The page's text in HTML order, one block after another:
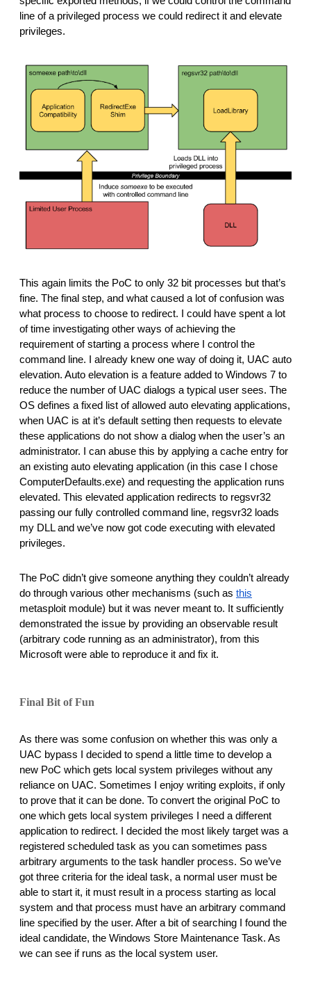
line of a privileged process we could redirect it and elevate
privileges.
This again limits the PoC to only 32 bit processes but that’s
fine. The final step, and what caused a lot of confusion was
what process to choose to redirect. I could have spent a lot
of time investigating other ways of achieving the
requirement of starting a process where I control the
command line. I already knew one way of doing it, UAC auto
elevation. Auto elevation is a feature added to Windows 7 to
reduce the number of UAC dialogs a typical user sees. The
OS defines a fixed list of allowed auto elevating applications,
when UAC is at it’s default setting then requests to elevate
these applications do not show a dialog when the user’s an
administrator. I can abuse this by applying a cache entry for
an existing auto elevating application (in this case I chose
ComputerDefaults.exe) and requesting the application runs
elevated. This elevated application redirects to regsvr32
passing our fully controlled command line, regsvr32 loads
my DLL and we’ve now got code executing with elevated
privileges.
The PoC didn’t give someone anything they couldn’t already
do through various other mechanisms (such as this
metasploit module) but it was never meant to. It sufficiently
demonstrated the issue by providing an observable result
(arbitrary code running as an administrator), from this
Microsoft were able to reproduce it and fix it.
Final Bit of Fun
As there was some confusion on whether this was only a
UAC bypass I decided to spend a little time to develop a
new PoC which gets local system privileges without any
reliance on UAC. Sometimes I enjoy writing exploits, if only
to prove that it can be done. To convert the original PoC to
one which gets local system privileges I need a different
application to redirect. I decided the most likely target was a
registered scheduled task as you can sometimes pass
arbitrary arguments to the task handler process. So we’ve
got three criteria for the ideal task, a normal user must be
able to start it, it must result in a process starting as local
system and that process must have an arbitrary command
line specified by the user. After a bit of searching I found the
ideal candidate, the Windows Store Maintenance Task. As
we can see if runs as the local system user.